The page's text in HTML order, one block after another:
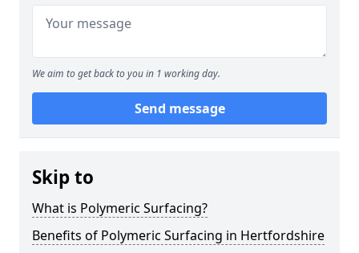
We aim to get back to you in 1 working day.
Send message
Skip to
What is Polymeric Surfacing?
Benefits of Polymeric Surfacing in Hertfordshire